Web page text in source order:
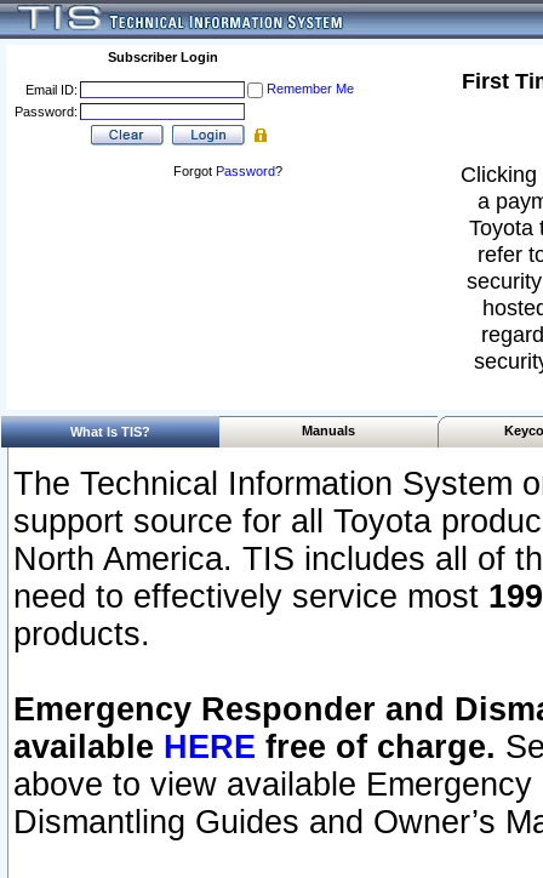
Subscriber Login
Email ID:
Remember Me
Password:
Forgot Password?
First
a
Toyota
refer
What Is TIS? Manuals
The Technical Information System
support source for all Toyota
North America. TIS includes all of
need to effectively service most
products.
Emergency Responder and
available HERE free of charge.
above to view available
Dismantling Guides and Owner’s